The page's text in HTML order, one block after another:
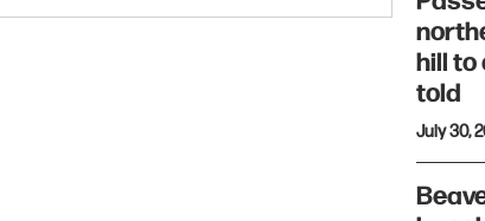
hill to
told
July 30,